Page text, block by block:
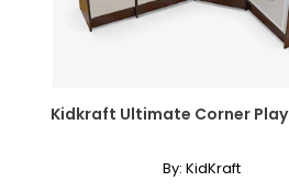
Kidkraft Ultimate Corner
By: KidKraft